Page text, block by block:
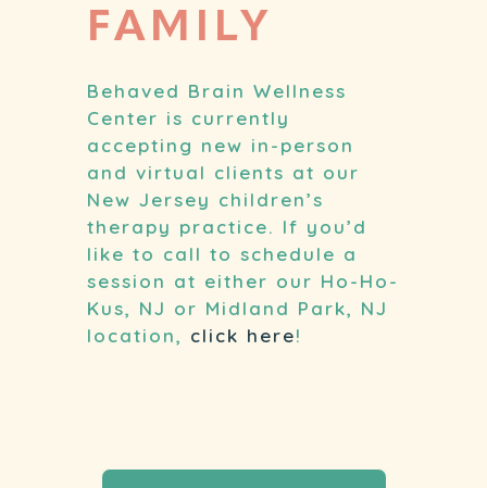
FAMILY
Behaved Brain Wellness
Center is currently
accepting new in-person
and virtual clients at our
New Jersey children’s
therapy practice. If you’d
like to call to schedule a
session at either our Ho-Ho-
Kus, NJ or Midland Park, NJ
location, click here!